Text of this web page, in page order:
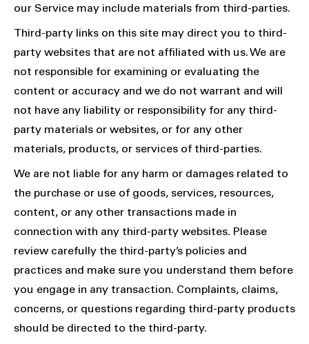
our Service may include materials from third-parties.
Third-party links on this site may direct you to third-
party websites that are not affiliated with us. We are
not responsible for examining or evaluating the
content or accuracy and we do not warrant and will
not have any liability or responsibility for any third-
party materials or websites, or for any other
materials, products, or services of third-parties.
We are not liable for any harm or damages related to
the purchase or use of goods, services, resources,
content, or any other transactions made in
connection with any third-party websites. Please
review carefully the third-party’s policies and
practices and make sure you understand them before
you engage in any transaction. Complaints, claims,
concerns, or questions regarding third-party products
should be directed to the third-party.